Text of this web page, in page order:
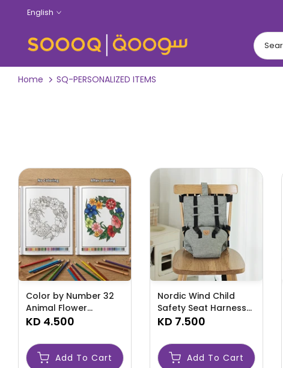
content
English
Home SQ-PERSONALIZED ITEMS
Color by Number 32
Animal Flower
Landscape Themes-
KD 4.500
Add To Cart
Nordic Wind Child
Safety Seat Harness-
AMLZSWEE
KD 7.500
Add To Cart